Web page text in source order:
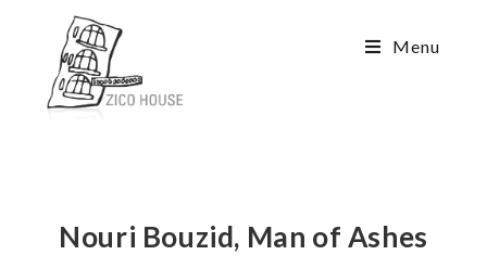
Menu
Nouri Bouzid, Man of Ashes